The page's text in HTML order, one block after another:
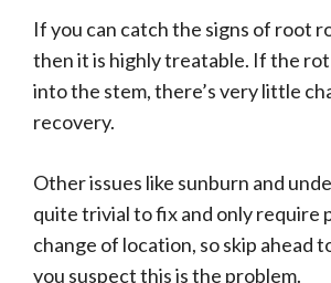
If you can catch the signs of root
then it is highly treatable. If the rot
into the stem, there’s very little
recovery.
Other issues like sunburn and
quite trivial to fix and only require
change of location, so skip ahead
you suspect this is the problem.